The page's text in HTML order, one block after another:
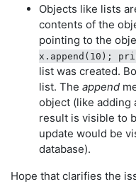
Objects like lists
contents of the
pointing to the
x.append(10);
list was created.
list. The append
object (like adding
result is visible to
update would be
database).
Hope that clarifies the